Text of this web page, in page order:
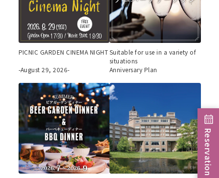
PICNIC GARDEN CINEMA NIGHT
-August 29, 2026-
Suitable for use in a variety of
situations
Anniversary Plan
Reservation